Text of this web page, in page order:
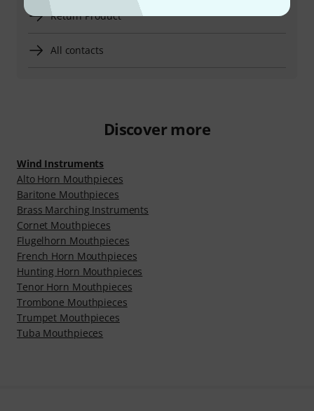
Return Product
All contacts
Discover more
Wind Instruments
Alto Horn Mouthpieces
Baritone Mouthpieces
Brass Marching Instruments
Cornet Mouthpieces
Flugelhorn Mouthpieces
French Horn Mouthpieces
Hunting Horn Mouthpieces
Tenor Horn Mouthpieces
Trombone Mouthpieces
Trumpet Mouthpieces
Tuba Mouthpieces